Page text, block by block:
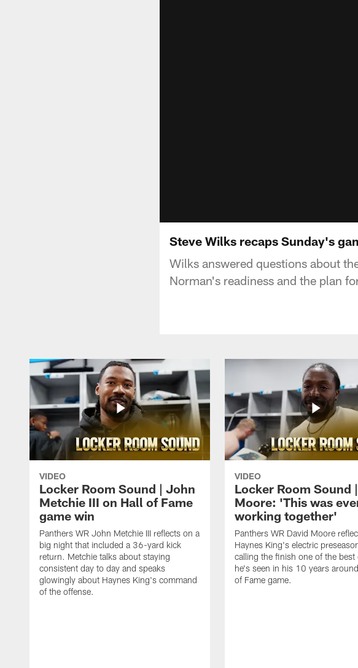
Steve Wilks recaps Sunday's
Wilks answered questions about
Norman's readiness and the plan
VIDEO
Locker Room Sound | John
Metchie III on Hall of Fame
game win
Panthers WR John Metchie III reflects on a
big night that included a 36-yard kick
return. Metchie talks about staying
consistent day to day and speaks
glowingly about Haynes King's command
of the offense.
VIDEO
Locker Room Sound
Moore: 'This was
working together'
Panthers WR David Moore
Haynes King's electric
calling the finish one of the best
he's seen in his 10 years
of Fame game.